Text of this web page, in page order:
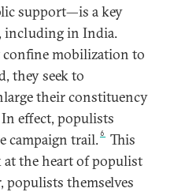
support—is a key
including in India.
mobilization to
they seek to
their constituency
effect, populists
campaign trail.6
This
at the heart of populist
populists themselves